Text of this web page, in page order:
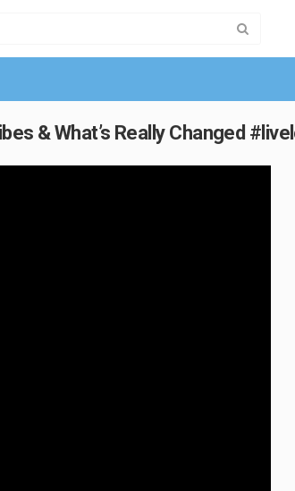
& What’s Really Changed